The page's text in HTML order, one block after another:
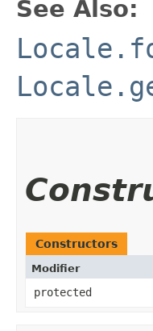
See Also:
Constructors
Modifier
protected